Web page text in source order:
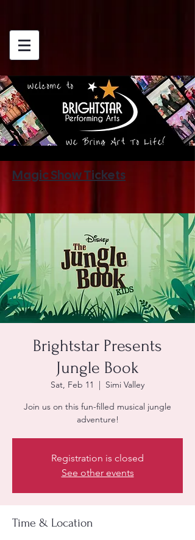
Magic Show Tickets
Brightstar Presents
Jungle Book
Sat, Feb 11
  |
Simi Valley
Join us on this fun-filled musical jungle
adventure!
Registration is closed
See other events
Time & Location